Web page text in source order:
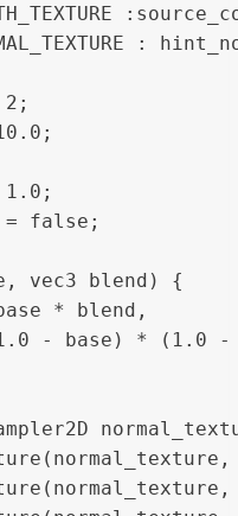
:
= false;
vec3 blend) {
* blend,